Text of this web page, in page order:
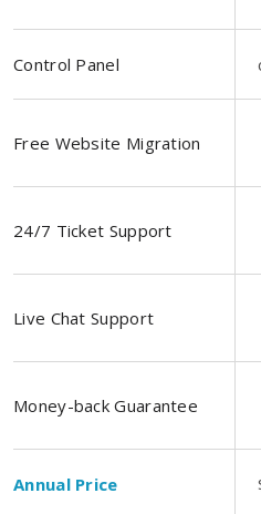
Control Panel
Free Website Migration
24/7 Ticket Support
Live Chat Support
Money-back Guarantee
Annual Price